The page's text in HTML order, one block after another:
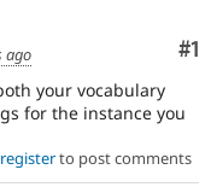
#1
ago
your vocabulary
for the instance you
registerto post comments